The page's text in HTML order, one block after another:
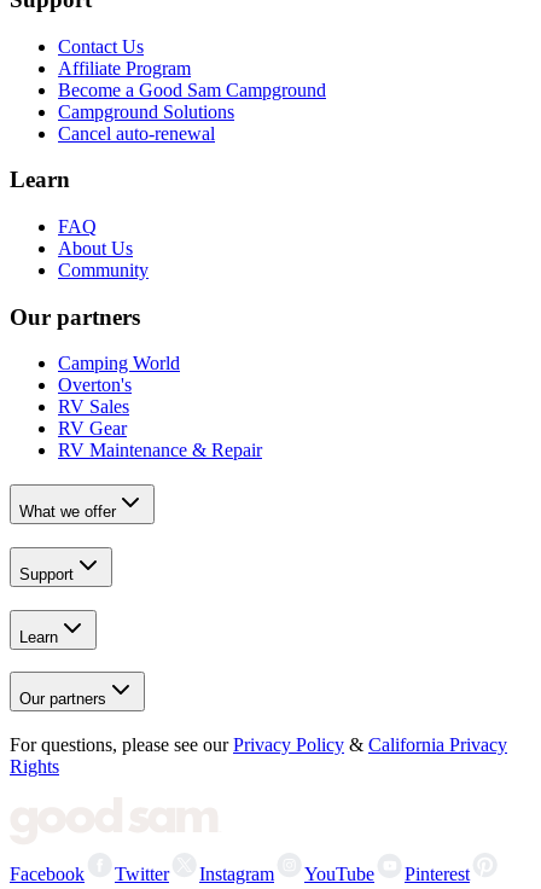
Contact Us
Affiliate Program
Become a Good Sam Campground
Campground Solutions
Cancel auto-renewal
Learn
FAQ
About Us
Community
Our partners
Camping World
Overton's
RV Sales
RV Gear
RV Maintenance & Repair
What we offer
Support
Learn
Our partners
For questions, please see our Privacy Policy & California Privacy
Rights
Facebook Twitter Instagram YouTube Pinterest